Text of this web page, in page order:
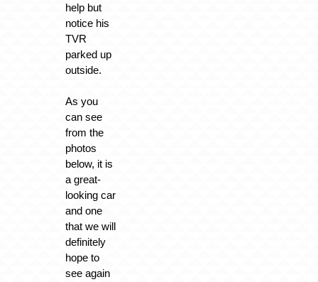
help but
notice his
TVR
parked up
outside.
As you
can see
from the
photos
below, it is
a great-
looking car
and one
that we will
definitely
hope to
see again